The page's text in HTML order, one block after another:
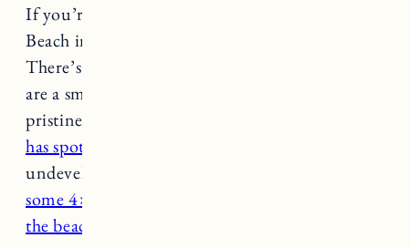
If you’re looking to escape the crowds East
Beach in Charlestown is a quiet, seaside oasis.
There’s not a lot of parking available and there
are a small number of bathrooms. Known for
pristine waters and soft sand, East Beach
has spots for camping
undeveloped beach frontage. With a permit,
some 4×4 vehicles are also allowed to drive on
the beach